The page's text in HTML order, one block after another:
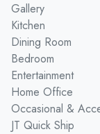
Gallery
Kitchen
Dining Room
Bedroom
Entertainment
Home Office
Occasional &
JT Quick Ship